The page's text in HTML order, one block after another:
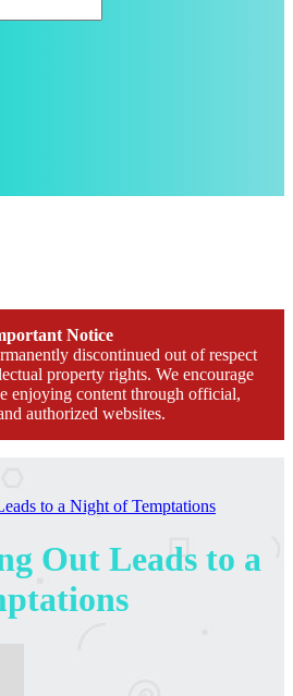
Notice
discontinued out of respect
property rights. We encourage
enjoying content through official,
authorized websites.
to a Night of Temptations
Out Leads to a